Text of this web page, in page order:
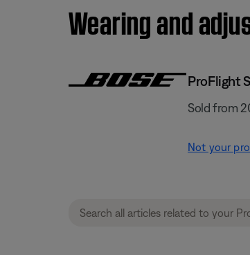
Wearing and
ProFlight
Sold from
Not your